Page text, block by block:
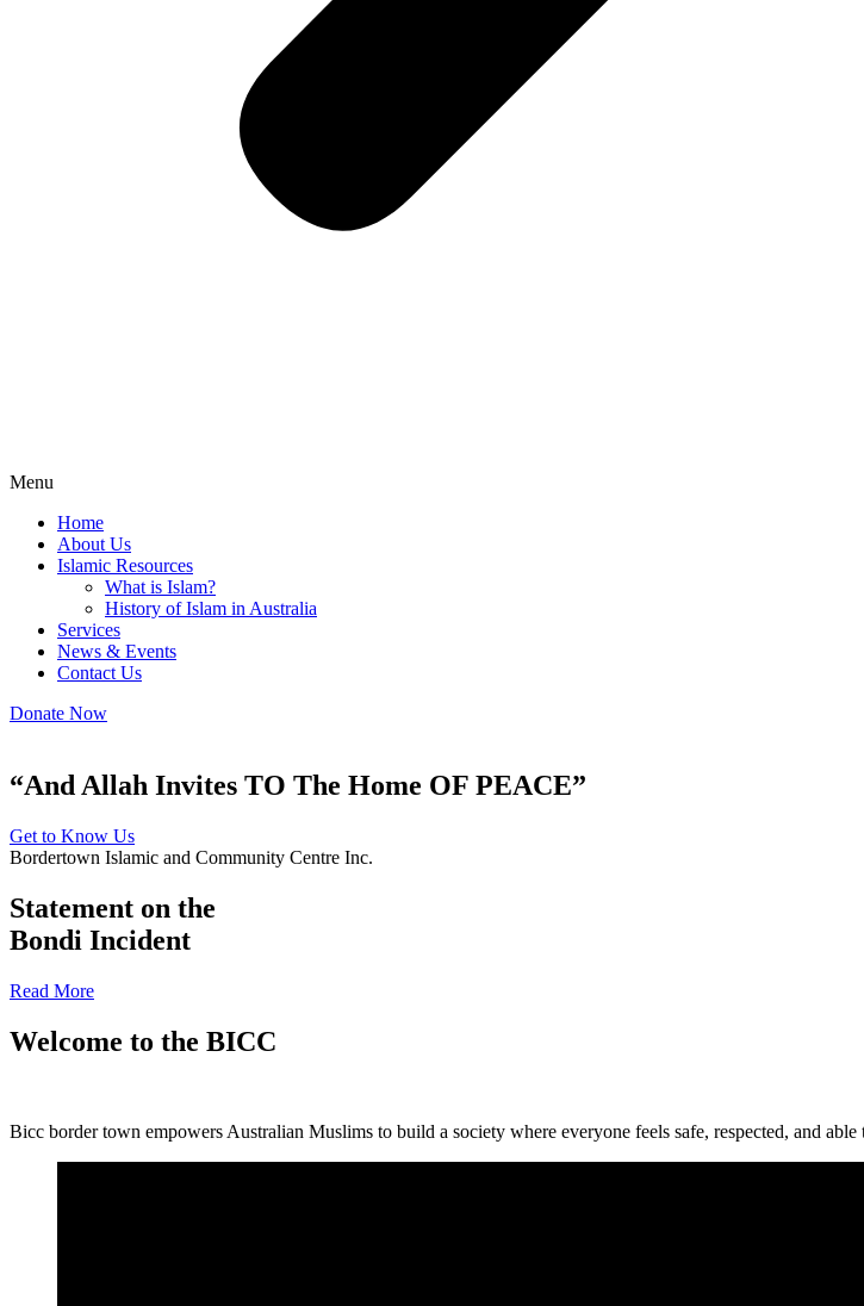
Menu
Home
About Us
Islamic Resources
What is Islam?
History of Islam in Australia
Services
News & Events
Contact Us
Donate Now
“And Allah Invites TO The Home OF PEACE”
Get to Know Us
Bordertown Islamic and Community Centre Inc.
Statement on the
Bondi Incident
Read More
Welcome to the BICC
Bicc border town empowers Australian Muslims to build a society where everyone feels safe, respected, and